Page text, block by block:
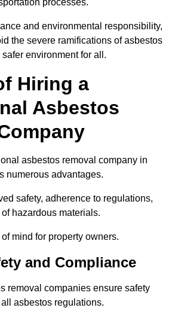
and environmental responsibility,
the severe ramifications of asbestos
environment for all.
Hiring a
Asbestos
asbestos removal company in
numerous advantages.
safety, adherence to regulations,
hazardous materials.
mind for property owners.
and Compliance
removal companies ensure safety
asbestos regulations.